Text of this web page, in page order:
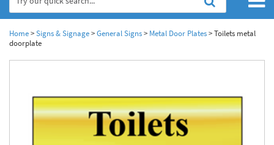
Home
Metal & Plastic Tags
Electrical Hazard Labels & Electrical Warning Signs
Electrostatic Discharge Warning Labels and Signs
Asset Tagging & Property Identification
Asset Tags & Serial Number Labels
Home>Signs & Signage>General Signs> Metal Door Plates>Toilets metal
doorplate